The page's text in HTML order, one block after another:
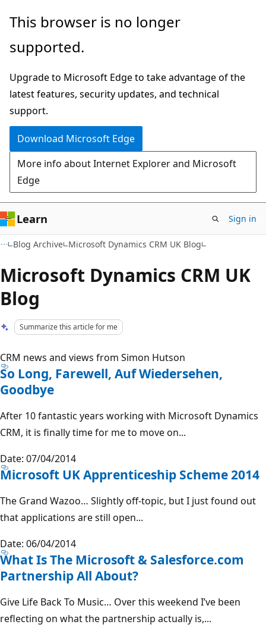
Skip
main
Skip
Ask
chat
experience
This browser is no longer
supported.
Upgrade to Microsoft Edge to take advantage of the
latest features, security updates, and technical
support.
Download Microsoft Edge
More info about Internet Explorer and Microsoft
Edge
Learn Sign in
Blog Archive Microsoft Dynamics CRM UK Blog
Microsoft Dynamics CRM UK
Blog
Summarize this article for me
CRM news and views from Simon Hutson
So Long, Farewell, Auf Wiedersehen,
Goodbye
After 10 fantastic years working with Microsoft Dynamics
CRM, it is finally time for me to move on...
Date: 07/04/2014
Microsoft UK Apprenticeship Scheme 2014
The Grand Wazoo… Slightly off-topic, but I just found out
that applications are still open...
Date: 06/04/2014
What Is The Microsoft & Salesforce.com
Partnership All About?
Give Life Back To Music… Over this weekend I’ve been
reflecting on what the partnership actually is,...